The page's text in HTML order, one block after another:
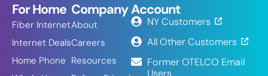
For Home
Fiber Internet
Internet Deals
Home Phone
Company
About
Careers
Resources
Account
NY Customers
All Other Customers
Former OTELCO Email
Users